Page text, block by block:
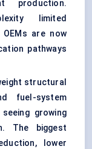
production.
limited
are now
pathways
structural
fuel-system
growing
The biggest
lower